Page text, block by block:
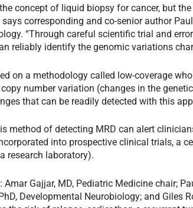
concept of liquid biopsy for cancer, but
corresponding and co-senior author
“Through careful scientific trial and
reliably identify the genomic variations
on a methodology called low-coverage
number variation (changes in the
that can be readily detected with this
method of detecting MRD can alert
into prospective clinical trials, a
research laboratory).
Amar Gajjar, MD, Pediatric Medicine chair;
Developmental Neurobiology; and Giles